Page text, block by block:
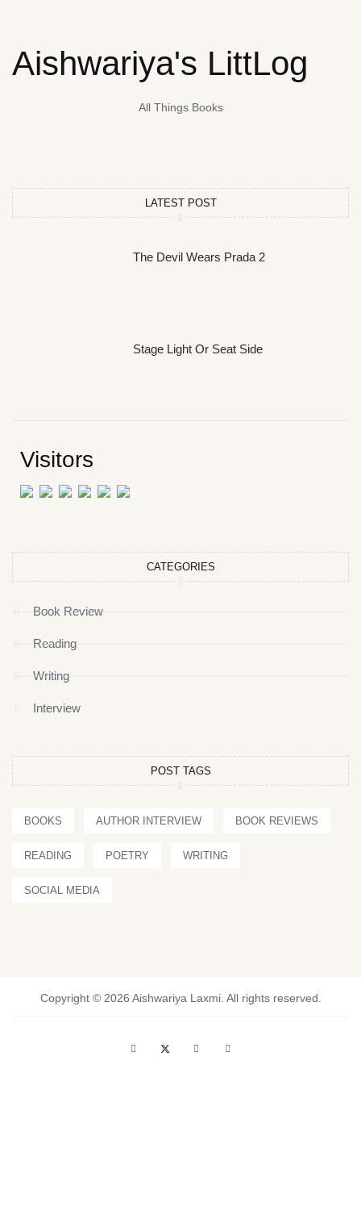
Aishwariya's LittLog
All Things Books
LATEST POST
The Devil Wears Prada 2
Stage Light Or Seat Side
Visitors
CATEGORIES
Book Review
Reading
Writing
Interview
POST TAGS
BOOKS AUTHOR INTERVIEW BOOK REVIEWS
READING POETRY WRITING
SOCIAL MEDIA
Copyright © 2026 Aishwariya Laxmi. All rights reserved.